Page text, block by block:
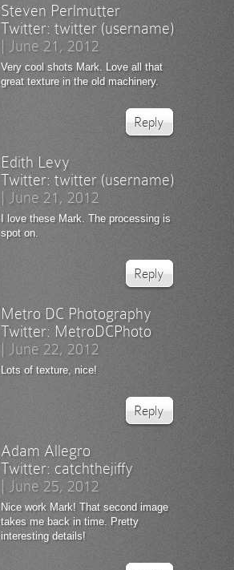
Steven Perlmutter
Twitter: twitter (username)
June 21, 2012
Very cool shots Mark. Love all that
great texture in the old machinery.
Reply
Edith Levy
Twitter: twitter (username)
June 21, 2012
I love these Mark. The processing is
spot on.
Reply
Metro DC Photography
Twitter: MetroDCPhoto
June 22, 2012
Lots of texture, nice!
Reply
Adam Allegro
Twitter: catchthejiffy
June 25, 2012
Nice work Mark! That second image
takes me back in time. Pretty
interesting details!